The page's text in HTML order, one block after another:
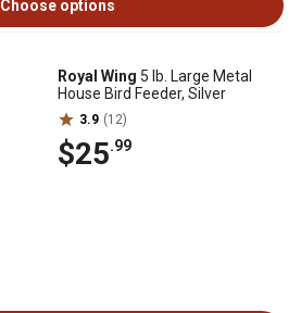
Choose options
Royal Wing 5 lb. Large Metal
House Bird Feeder, Silver
3.9 (12)
$25.99